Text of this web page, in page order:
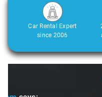
Car Rental Expert
since 2006